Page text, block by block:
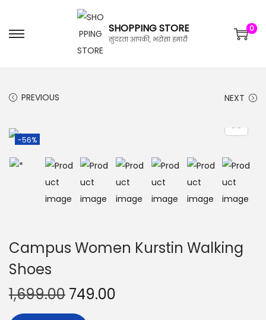
SHOPPING STORE
सुंदरता आपकी, भरोसा हमारी
0
PREVIOUS NEXT
-56%
Campus Women Kurstin Walking
Shoes
1,699.00 749.00